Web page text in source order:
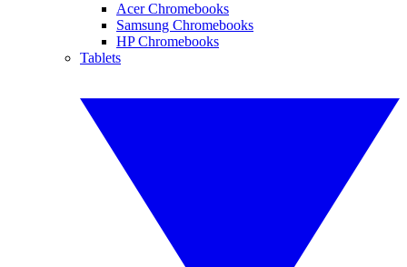
Acer Chromebooks
Samsung Chromebooks
HP Chromebooks
Tablets